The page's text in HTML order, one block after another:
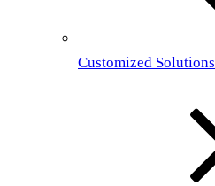
Customized Solutions